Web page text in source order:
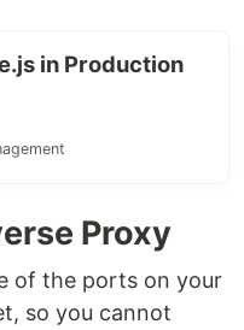
in Production
Proxy
of the ports on your
so you cannot